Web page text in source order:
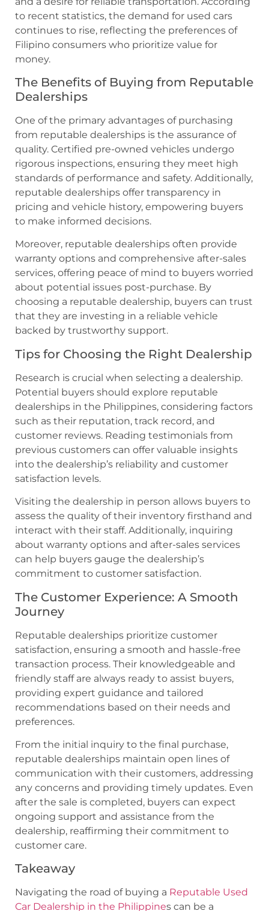
to recent statistics, the demand for used cars
continues to rise, reflecting the preferences of
Filipino consumers who prioritize value for
money.
The Benefits of Buying from Reputable
Dealerships
One of the primary advantages of purchasing
from reputable dealerships is the assurance of
quality. Certified pre-owned vehicles undergo
rigorous inspections, ensuring they meet high
standards of performance and safety. Additionally,
reputable dealerships offer transparency in
pricing and vehicle history, empowering buyers
to make informed decisions.
Moreover, reputable dealerships often provide
warranty options and comprehensive after-sales
services, offering peace of mind to buyers worried
about potential issues post-purchase. By
choosing a reputable dealership, buyers can trust
that they are investing in a reliable vehicle
backed by trustworthy support.
Tips for Choosing the Right Dealership
Research is crucial when selecting a dealership.
Potential buyers should explore reputable
dealerships in the Philippines, considering factors
such as their reputation, track record, and
customer reviews. Reading testimonials from
previous customers can offer valuable insights
into the dealership’s reliability and customer
satisfaction levels.
Visiting the dealership in person allows buyers to
assess the quality of their inventory firsthand and
interact with their staff. Additionally, inquiring
about warranty options and after-sales services
can help buyers gauge the dealership’s
commitment to customer satisfaction.
The Customer Experience: A Smooth
Journey
Reputable dealerships prioritize customer
satisfaction, ensuring a smooth and hassle-free
transaction process. Their knowledgeable and
friendly staff are always ready to assist buyers,
providing expert guidance and tailored
recommendations based on their needs and
preferences.
From the initial inquiry to the final purchase,
reputable dealerships maintain open lines of
communication with their customers, addressing
any concerns and providing timely updates. Even
after the sale is completed, buyers can expect
ongoing support and assistance from the
dealership, reaffirming their commitment to
customer care.
Takeaway
Navigating the road of buying a Reputable Used
Car Dealership in the Philippines can be a